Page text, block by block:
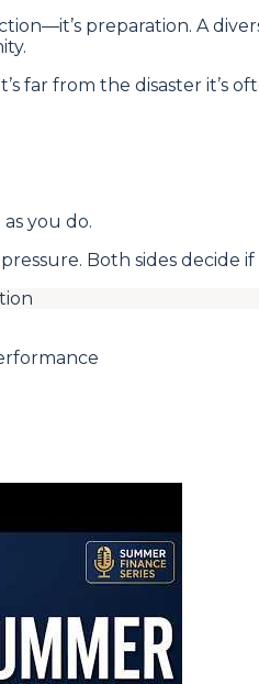
preparation. A
far from the disaster it’s
you do.
Both sides decide if